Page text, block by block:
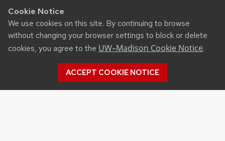
Cookie Notice
We use cookies on this site. By continuing to browse
without changing your browser settings to block or delete
cookies, you agree to the UW–Madison Cookie Notice.
ACCEPT COOKIE NOTICE